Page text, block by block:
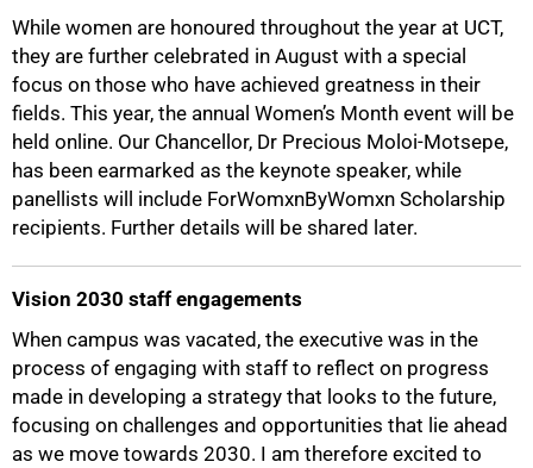
While women are honoured throughout the year at UCT,
they are further celebrated in August with a special
focus on those who have achieved greatness in their
fields. This year, the annual Women’s Month event will be
held online. Our Chancellor, Dr Precious Moloi-Motsepe,
has been earmarked as the keynote speaker, while
panellists will include ForWomxnByWomxn Scholarship
recipients. Further details will be shared later.
Vision 2030 staff engagements
When campus was vacated, the executive was in the
process of engaging with staff to reflect on progress
made in developing a strategy that looks to the future,
focusing on challenges and opportunities that lie ahead
as we move towards 2030. I am therefore excited to
100%